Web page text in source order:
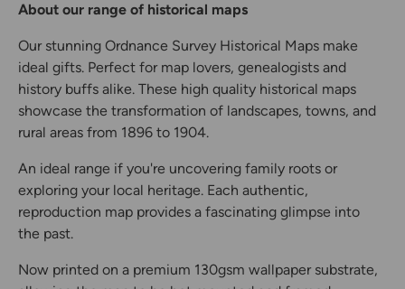
About our range of historical maps
Our stunning Ordnance Survey Historical Maps make
ideal gifts. Perfect for map lovers, genealogists and
history buffs alike. These high quality historical maps
showcase the transformation of landscapes, towns, and
rural areas from 1896 to 1904.
An ideal range if you're uncovering family roots or
exploring your local heritage. Each authentic,
reproduction map provides a fascinating glimpse into
the past.
Now printed on a premium 130gsm wallpaper substrate,